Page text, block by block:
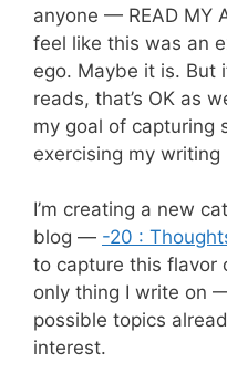
anyone — READ MY
feel like this was an
ego. Maybe it is. But
reads, that’s OK as
my goal of capturing
exercising my writing
I’m creating a new
blog — -20 :
to capture this flavor
only thing I write on
possible topics
interest.